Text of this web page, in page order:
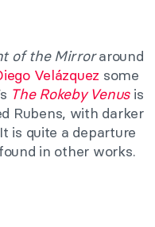
of the Mirroraround
Velázquez some
The Rokeby Venusis
Rubens, with darker
is quite a departure
in other works.